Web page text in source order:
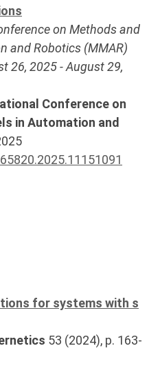
on Methods and
and Robotics (MMAR)
26, 2025-August 29,
Conference on
in Automation and
for systems with s
53 (2024), p. 163-